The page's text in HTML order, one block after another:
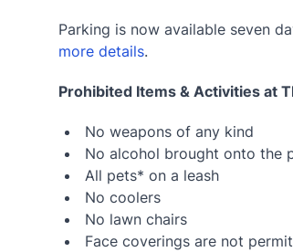
Parking is now available seven
more details.
Prohibited Items & Activities at
No weapons of any kind
No alcohol brought onto the
All pets* on a leash
No coolers
No lawn chairs
Face coverings are not